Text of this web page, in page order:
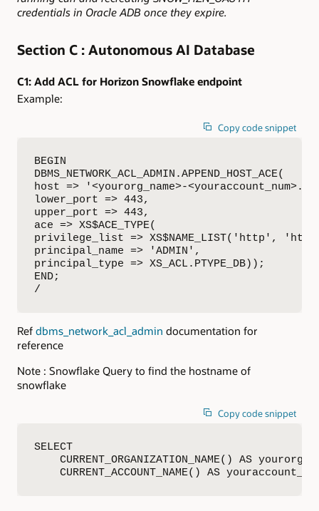
credentials in Oracle ADB once they expire.
Section C : Autonomous AI Database
C1: Add ACL for Horizon Snowflake endpoint
Example:
Copy code snippet
BEGIN
DBMS_NETWORK_ACL_ADMIN.APPEND_HOST_ACE(
host => '<yourorg_name>-
lower_port => 443,
upper_port => 443,
ace => XS$ACE_TYPE(
privilege_list => XS$NAME_LIST('http',
principal_name => 'ADMIN',
principal_type => XS_ACL.PTYPE_DB));
END;
/
Ref dbms_network_acl_admin documentation for
reference
Note : Snowflake Query to find the hostname of
snowflake
Copy code snippet
SELECT
CURRENT_ORGANIZATION_NAME() AS
CURRENT_ACCOUNT_NAME() AS